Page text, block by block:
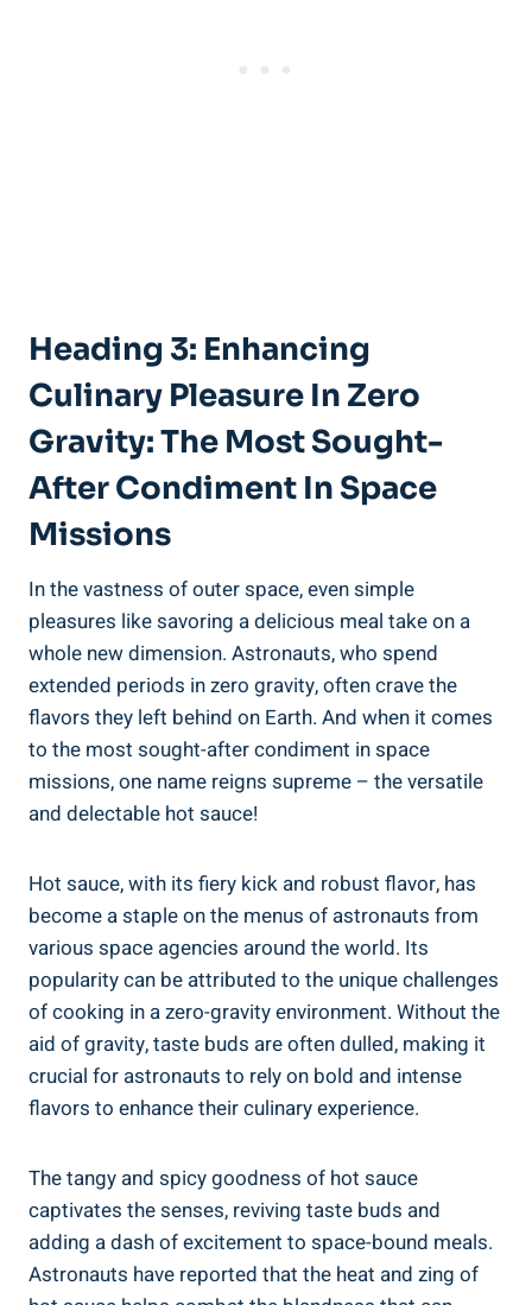
Heading 3: Enhancing
Culinary Pleasure In Zero
Gravity: The Most Sought-
After Condiment In Space
Missions
In the vastness of outer space, even simple
pleasures like savoring a delicious meal take on a
whole new dimension. Astronauts, who spend
extended periods in zero gravity, often crave the
flavors they left behind on Earth. And when it comes
to the most sought-after condiment in space
missions, one name reigns supreme – the versatile
and delectable hot sauce!
Hot sauce, with its fiery kick and robust flavor, has
become a staple on the menus of astronauts from
various space agencies around the world. Its
popularity can be attributed to the unique challenges
of cooking in a zero-gravity environment. Without the
aid of gravity, taste buds are often dulled, making it
crucial for astronauts to rely on bold and intense
flavors to enhance their culinary experience.
The tangy and spicy goodness of hot sauce
captivates the senses, reviving taste buds and
adding a dash of excitement to space-bound meals.
Astronauts have reported that the heat and zing of